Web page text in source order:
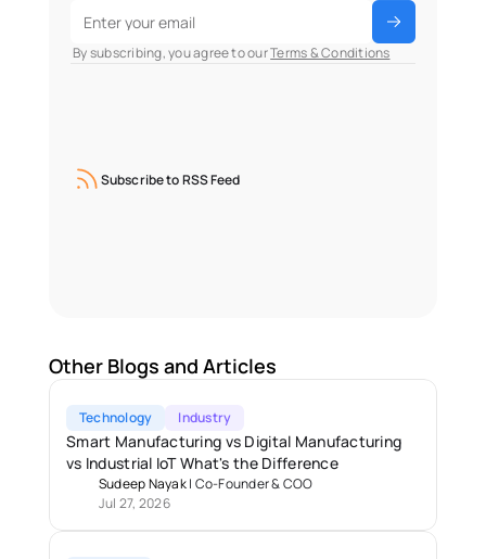
By subscribing, you agree to our Terms & Conditions
Subscribe to RSS Feed
Other Blogs and Articles
Technology Industry
Smart Manufacturing vs Digital Manufacturing
vs Industrial IoT What's the Difference
Sudeep Nayak | Co-Founder & COO
Jul 27, 2026